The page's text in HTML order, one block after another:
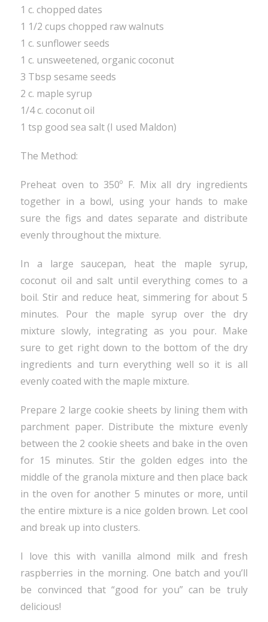
1 c. chopped dates
1 1/2 cups chopped raw walnuts
1 c. sunflower seeds
1 c. unsweetened, organic coconut
3 Tbsp sesame seeds
2 c. maple syrup
1/4 c. coconut oil
1 tsp good sea salt (I used Maldon)
The Method:
Preheat oven to 350º F. Mix all dry ingredients
together in a bowl, using your hands to make
sure the figs and dates separate and distribute
evenly throughout the mixture.
In a large saucepan, heat the maple syrup,
coconut oil and salt until everything comes to a
boil. Stir and reduce heat, simmering for about 5
minutes. Pour the maple syrup over the dry
mixture slowly, integrating as you pour. Make
sure to get right down to the bottom of the dry
ingredients and turn everything well so it is all
evenly coated with the maple mixture.
Prepare 2 large cookie sheets by lining them with
parchment paper. Distribute the mixture evenly
between the 2 cookie sheets and bake in the oven
for 15 minutes. Stir the golden edges into the
middle of the granola mixture and then place back
in the oven for another 5 minutes or more, until
the entire mixture is a nice golden brown. Let cool
and break up into clusters.
I love this with vanilla almond milk and fresh
raspberries in the morning. One batch and you’ll
be convinced that “good for you” can be truly
delicious!